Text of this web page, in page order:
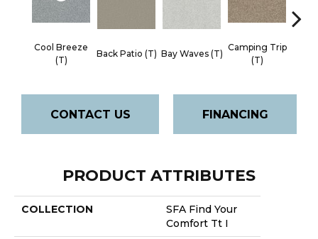
Cool Breeze
(T)
Back Patio (T) Bay Waves (T)
Camping Trip
(T)
CONTACT US FINANCING
PRODUCT ATTRIBUTES
COLLECTION
SFA Find Your
Comfort Tt I